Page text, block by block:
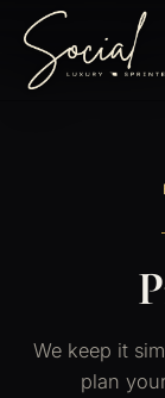
We keep it
plan